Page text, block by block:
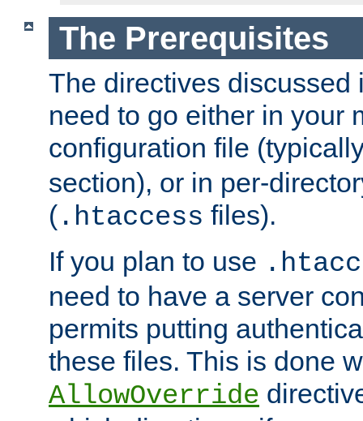
The Prerequisites
The directives discussed
need to go either in your
configuration file
section), or in per-
( .htaccess files).
If you plan to use
need to have a server
permits putting
these files. This is done
AllowOverride